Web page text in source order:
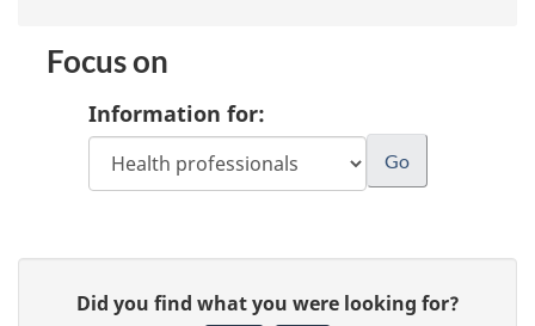
Focus on
Information for:
Did you find what you were looking for?